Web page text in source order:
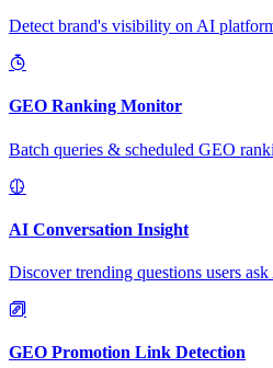
Detect brand's visibility on AI
GEO Ranking Monitor
Batch queries & scheduled GEO
AI Conversation Insight
Discover trending questions users
GEO Promotion Link Detection